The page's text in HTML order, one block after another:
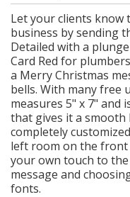
Let your clients
business by sending
Detailed with a
Card Red for
a Merry Christmas
bells. With many free
measures 5" x 7" and
that gives it a smooth
completely
left room on the front
your own touch to
message and
fonts.